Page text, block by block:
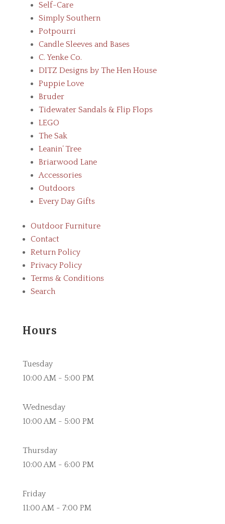
Self-Care
Simply Southern
Potpourri
Candle Sleeves and Bases
C. Yenke Co.
DITZ Designs by The Hen House
Puppie Love
Bruder
Tidewater Sandals & Flip Flops
LEGO
The Sak
Leanin’ Tree
Briarwood Lane
Accessories
Outdoors
Every Day Gifts
Outdoor Furniture
Contact
Return Policy
Privacy Policy
Terms & Conditions
Search
Hours
Tuesday
10:00 AM - 5:00 PM
Wednesday
10:00 AM - 5:00 PM
Thursday
10:00 AM - 6:00 PM
Friday
11:00 AM - 7:00 PM